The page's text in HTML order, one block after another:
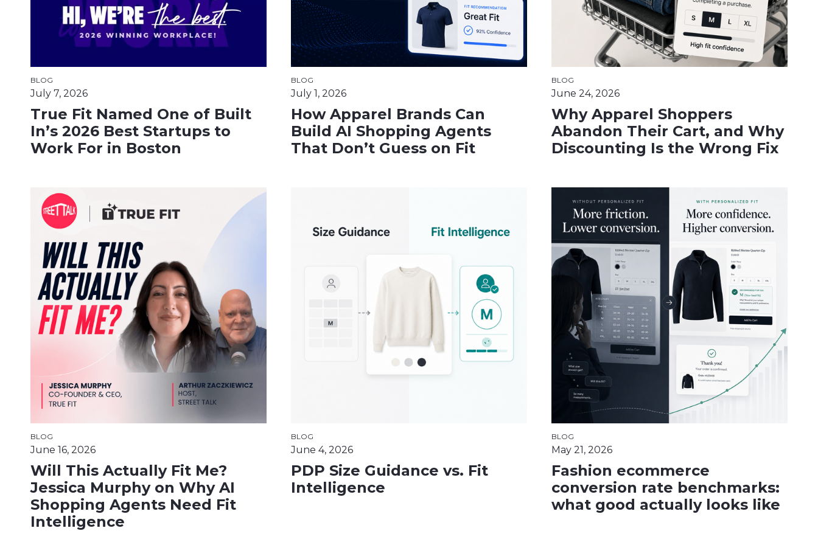
BLOG
July 7, 2026
True Fit Named One of Built
In’s 2026 Best Startups to
Work For in Boston
BLOG
July 1, 2026
How Apparel Brands Can
Build AI Shopping Agents
That Don’t Guess on Fit
BLOG
June 24, 2026
Why Apparel Shoppers
Abandon Their Cart, and Why
Discounting Is the Wrong Fix
BLOG
June 16, 2026
Will This Actually Fit Me?
Jessica Murphy on Why AI
Shopping Agents Need Fit
Intelligence
BLOG
June 4, 2026
PDP Size Guidance vs. Fit
Intelligence
BLOG
May 21, 2026
Fashion ecommerce
conversion rate benchmarks:
what good actually looks like